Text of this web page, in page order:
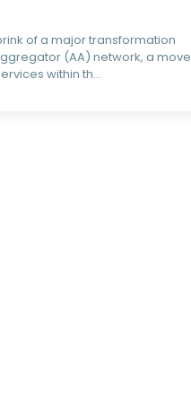
of a major transformation
(AA) network, a move
within th...